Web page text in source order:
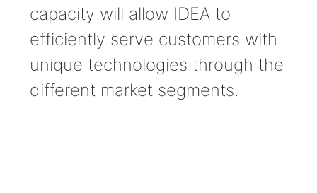
capacity will allow IDEA to
efficiently serve customers with
unique technologies through the
different market segments.